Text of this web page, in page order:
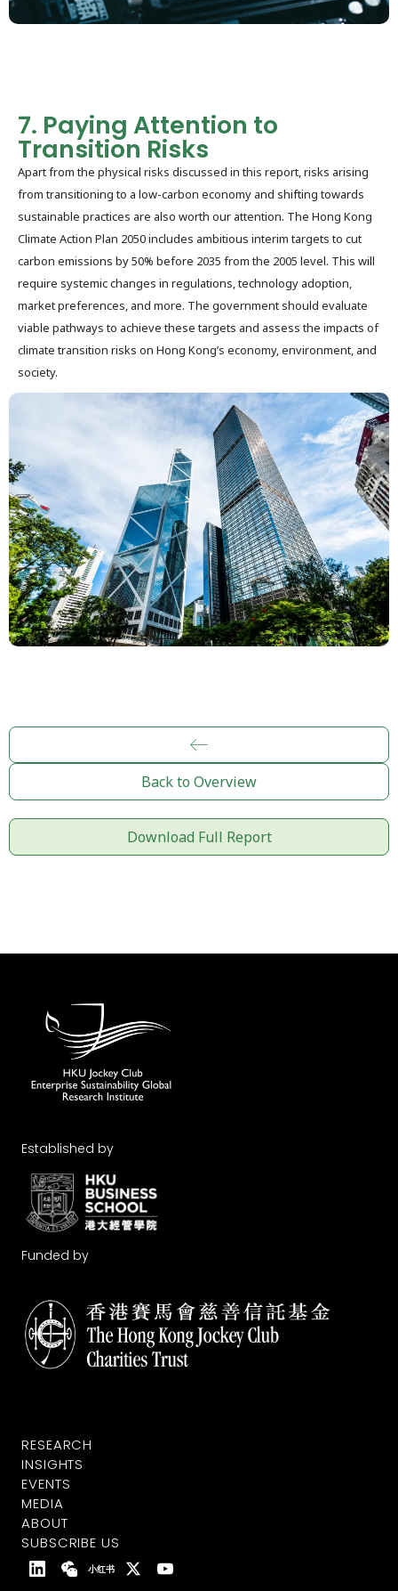
7. Paying Attention to
Transition Risks
Apart from the physical risks discussed in this report, risks arising
from transitioning to a low-carbon economy and shifting towards
sustainable practices are also worth our attention. The Hong Kong
Climate Action Plan 2050 includes ambitious interim targets to cut
carbon emissions by 50% before 2035 from the 2005 level. This will
require systemic changes in regulations, technology adoption,
market preferences, and more. The government should evaluate
viable pathways to achieve these targets and assess the impacts of
climate transition risks on Hong Kong’s economy, environment, and
society.
Back to Overview
Download Full Report
Established by
Funded by
RESEARCH
INSIGHTS
EVENTS
MEDIA
ABOUT
SUBSCRIBE US
小红书